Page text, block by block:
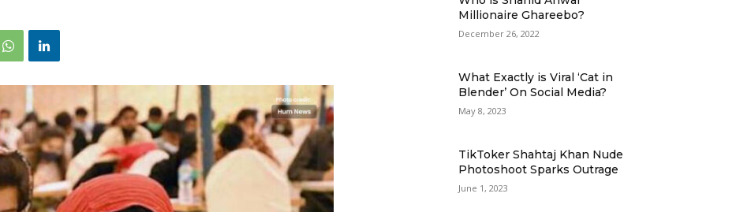
Millionaire Ghareebo?
December 26, 2022
What Exactly is Viral ‘Cat in
Blender’ On Social Media?
May 8, 2023
TikToker Shahtaj Khan Nude
Photoshoot Sparks Outrage
June 1, 2023